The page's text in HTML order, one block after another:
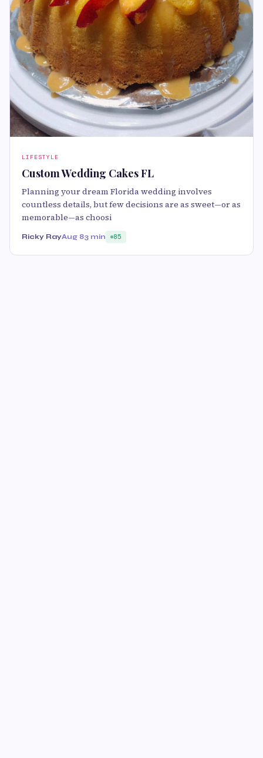
LIFESTYLE
Custom Wedding Cakes FL
Planning your dream Florida wedding involves
countless details, but few decisions are as sweet—or as
memorable—as choosi
Ricky RayAug 83 min 85